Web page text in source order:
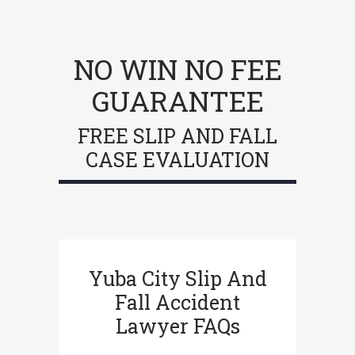
NO WIN NO FEE
GUARANTEE
FREE SLIP AND FALL
CASE EVALUATION
Yuba City Slip And
Fall Accident
Lawyer FAQs